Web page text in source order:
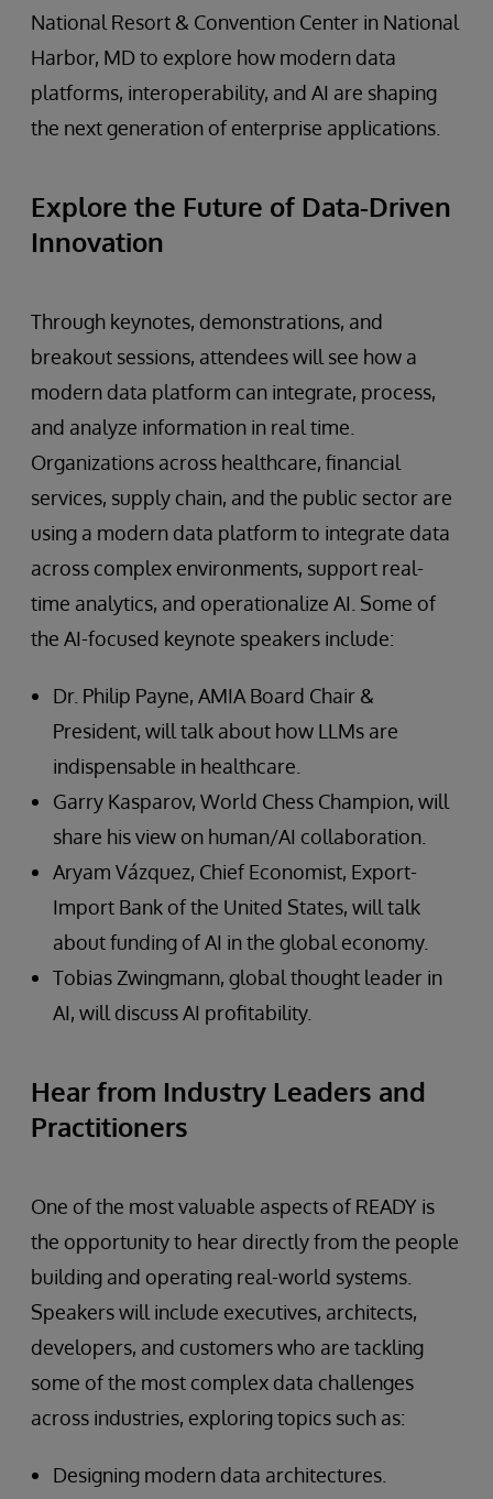
National Resort & Convention Center in National
Harbor, MD to explore how modern data
platforms, interoperability, and AI are shaping
the next generation of enterprise applications.
Explore the Future of Data-Driven
Innovation
Through keynotes, demonstrations, and
breakout sessions, attendees will see how a
modern data platform can integrate, process,
and analyze information in real time.
Organizations across healthcare, financial
services, supply chain, and the public sector are
using a modern data platform to integrate data
across complex environments, support real-
time analytics, and operationalize AI. Some of
the AI-focused keynote speakers include:
Dr. Philip Payne, AMIA Board Chair &
President, will talk about how LLMs are
indispensable in healthcare.
Garry Kasparov, World Chess Champion, will
share his view on human/AI collaboration.
Aryam Vázquez, Chief Economist, Export-
Import Bank of the United States, will talk
about funding of AI in the global economy.
Tobias Zwingmann, global thought leader in
AI, will discuss AI profitability.
Hear from Industry Leaders and
Practitioners
One of the most valuable aspects of READY is
the opportunity to hear directly from the people
building and operating real-world systems.
Speakers will include executives, architects,
developers, and customers who are tackling
some of the most complex data challenges
across industries, exploring topics such as:
Designing modern data architectures.